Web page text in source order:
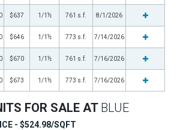
$637 1/1½ 761 s.f. 8/1/2026
$646 1/1½ 773 s.f. 7/14/2026
$670 1/1½ 761 s.f. 7/16/2026
$673 1/1½ 773 s.f. 7/16/2026
FOR SALE AT BLUE
- $524.98/SQFT